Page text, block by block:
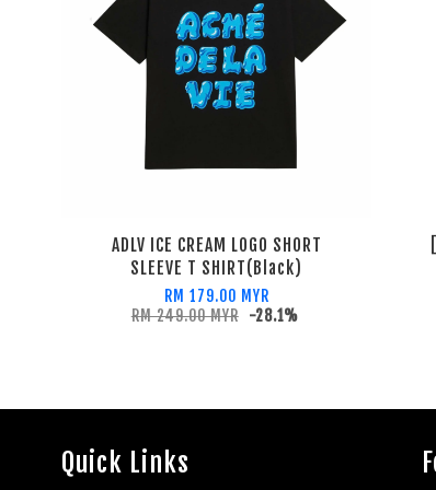
ADLV ICE CREAM LOGO SHORT
SLEEVE T SHIRT(Black)
RM 179.00 MYR
RM 249.00 MYR
-28.1%
Quick Links